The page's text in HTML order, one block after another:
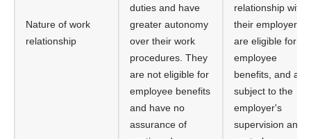
Nature of work
relationship
duties and have
greater autonomy
over their work
procedures. They
are not eligible for
employee benefits
and have no
assurance of
relationship with
their employer,
are eligible for
employee
benefits, and are
subject to the
employer's
supervision and